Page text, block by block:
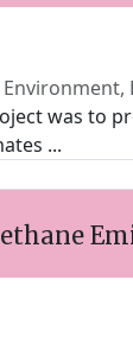
was to
...